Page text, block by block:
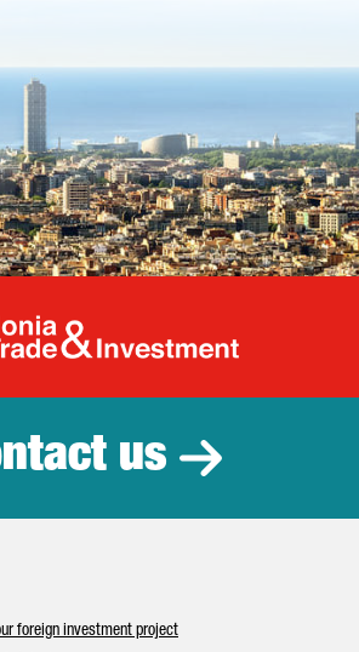
Catalonia
us
foreign investment project